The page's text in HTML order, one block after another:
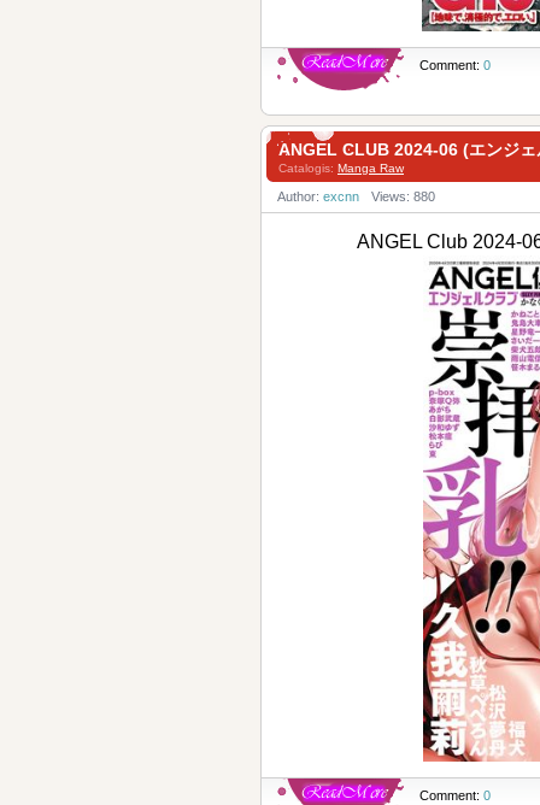
Comment: 0
ANGEL CLUB 2024-06 (エンジ
Catalogis: Manga Raw
Author: excnn Views: 880
ANGEL Club 2024-
Comment: 0